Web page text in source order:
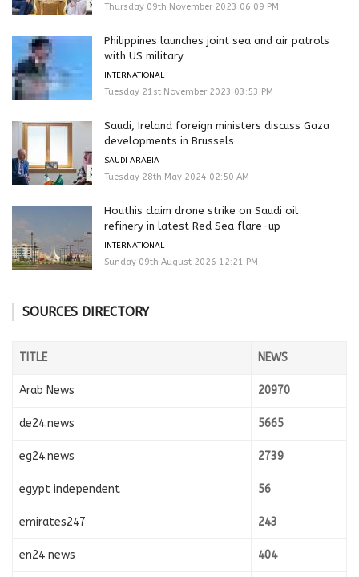
Thursday 09th November 2023 06:09 PM
Philippines launches joint sea and air patrols
with US military
INTERNATIONAL
Tuesday 21st November 2023 03:53 PM
Saudi, Ireland foreign ministers discuss Gaza
developments in Brussels
SAUDI ARABIA
Tuesday 28th May 2024 02:50 AM
Houthis claim drone strike on Saudi oil
refinery in latest Red Sea flare-up
INTERNATIONAL
Sunday 09th August 2026 12:21 PM
SOURCES DIRECTORY
TITLE NEWS
Arab News 20970
de24.news 5665
eg24.news 2739
egypt independent 56
emirates247 243
en24 news 404